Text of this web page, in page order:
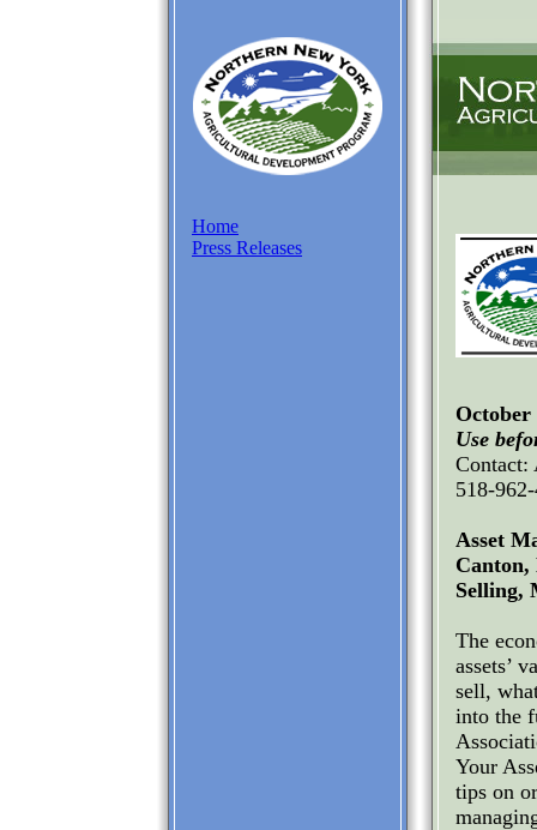
Home
Press Releases
October
Use
Contact:
518-
Asset
Canton,
Selling,
The
assets’
sell,
into the
Your
tips on